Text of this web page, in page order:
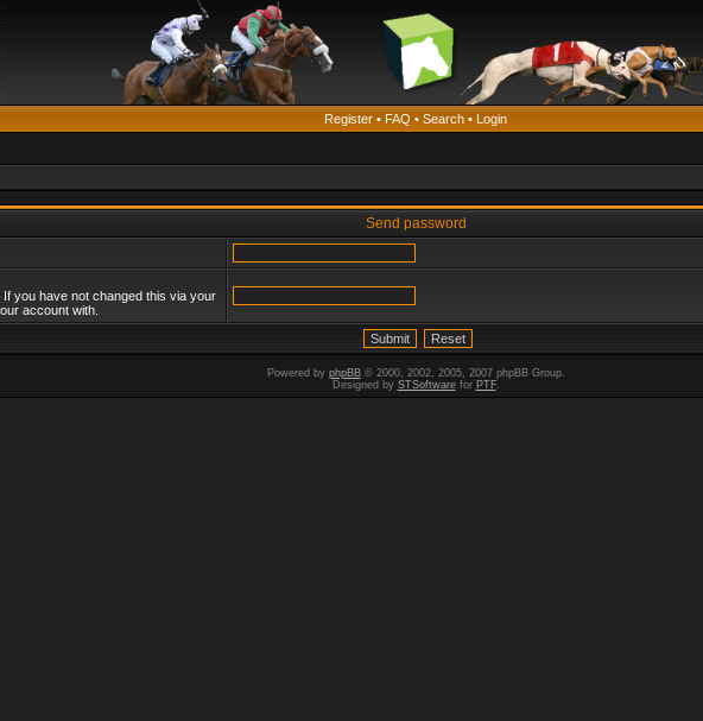
Register • FAQ • Search • Login
Send password
you have not changed this via your
account with.
Powered by phpBB© 2000, 2002, 2005, 2007 phpBB Group.
Designed by STSoftwarefor PTF.